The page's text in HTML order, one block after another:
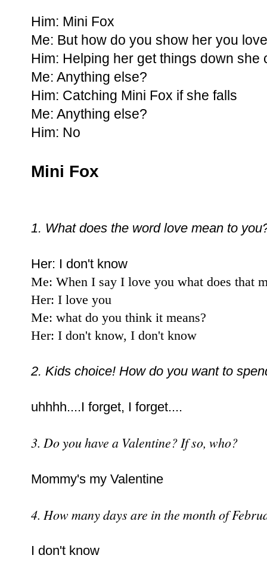
Him: Mini Fox
Me: But how do you show her you
Him: Helping her get things down she
Me: Anything else?
Him: Catching Mini Fox if she falls
Me: Anything else?
Him: No
Mini Fox
1. What does the word love mean to
Her: I don't know
Me: When I say I love you what does that
Her: I love you
Me: what do you think it means?
Her: I don't know, I don't know
2. Kids choice! How do you want to
uhhhh....I forget, I forget....
3. Do you have a Valentine? If so, who?
Mommy's my Valentine
4. How many days are in the month of
I don't know